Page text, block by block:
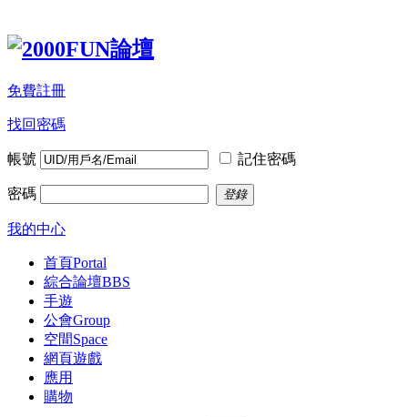
免費註冊
找回密碼
帳號 記住密碼
密碼 登錄
我的中心
首頁Portal
綜合論壇BBS
手遊
公會Group
空間Space
網頁遊戲
應用
購物